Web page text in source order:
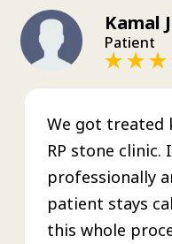
Kamal
Patient
We got treated
RP stone clinic.
professionally
patient stays
this whole